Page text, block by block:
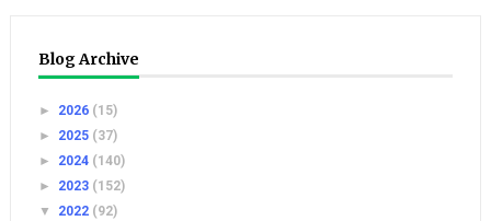
Blog Archive
► 2026 (15)
► 2025 (37)
► 2024 (140)
► 2023 (152)
▼ 2022 (92)